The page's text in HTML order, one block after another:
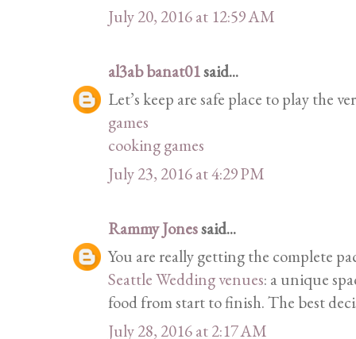
July 20, 2016 at 12:59 AM
al3ab banat01said...
Let’s keep are safe place to play the
games
cooking games
July 23, 2016 at 4:29 PM
Rammy Jonessaid...
You are really getting the complete
Seattle Wedding venues: a unique
food from start to finish. The best
July 28, 2016 at 2:17 AM